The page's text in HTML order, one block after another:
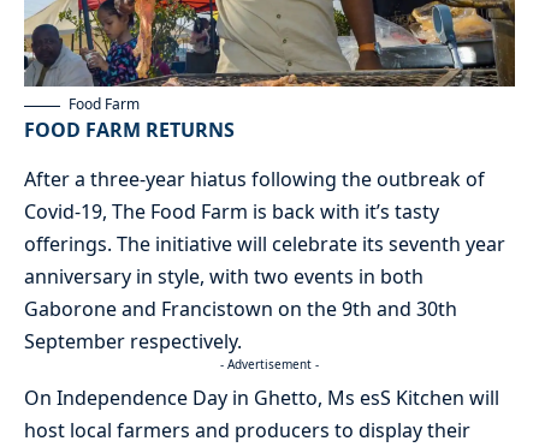
Food Farm
FOOD FARM RETURNS
After a three-year hiatus following the outbreak of
Covid-19, The Food Farm is back with it’s tasty
offerings. The initiative will celebrate its seventh year
anniversary in style, with two events in both
Gaborone and Francistown on the 9th and 30th
September respectively.
- Advertisement -
On Independence Day in Ghetto, Ms esS Kitchen will
host local farmers and producers to display their